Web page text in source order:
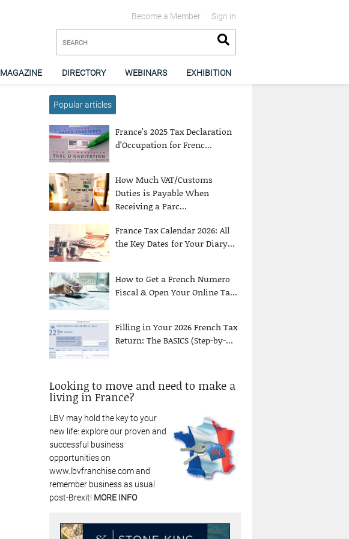
Sign in
Become a Member
MAGAZINE DIRECTORY WEBINARS EXHIBITION
Popular articles
France’s 2025 Tax Declaration
d’Occupation for Frenc...
How Much VAT/Customs
Duties is Payable When
Receiving a Parc...
France Tax Calendar 2026: All
the Key Dates for Your Diary...
How to Get a French Numero
Fiscal & Open Your Online Ta...
Filling in Your 2026 French Tax
Return: The BASICS (Step-by-...
Looking to move and need to make a
living in France?
LBV may hold the key to your
new life: explore our proven and
successful business
opportunities on
www.lbvfranchise.com and
remember business as usual
post-Brexit! MORE INFO